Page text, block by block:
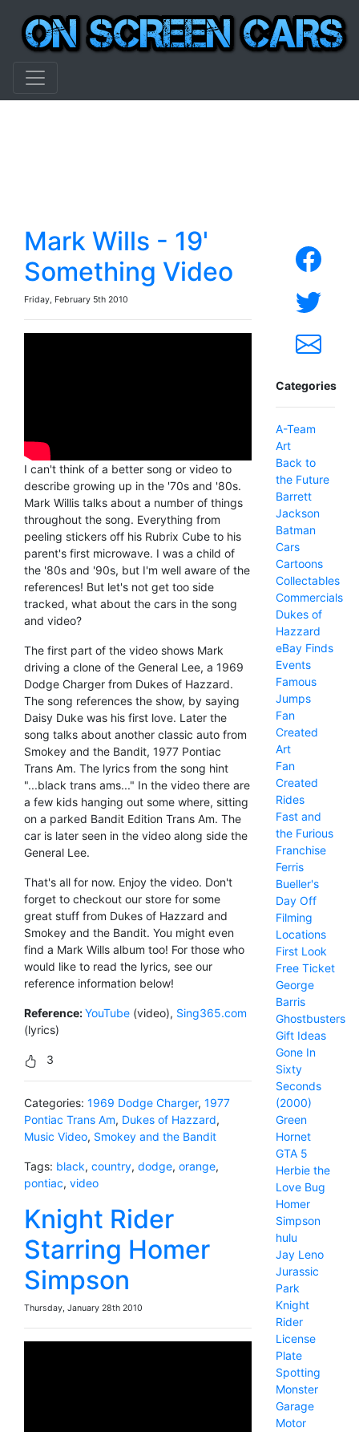
Mark Wills - 19'
Something Video
Friday, February 5th 2010
I can't think of a better song or video to
describe growing up in the '70s and '80s.
Mark Willis talks about a number of things
throughout the song. Everything from
peeling stickers off his Rubrix Cube to his
parent's first microwave. I was a child of
the '80s and '90s, but I'm well aware of the
references! But let's not get too side
tracked, what about the cars in the song
and video?
The first part of the video shows Mark
driving a clone of the General Lee, a 1969
Dodge Charger from Dukes of Hazzard.
The song references the show, by saying
Daisy Duke was his first love. Later the
song talks about another classic auto from
Smokey and the Bandit, 1977 Pontiac
Trans Am. The lyrics from the song hint
"...black trans ams..." In the video there are
a few kids hanging out some where, sitting
on a parked Bandit Edition Trans Am. The
car is later seen in the video along side the
General Lee.
That's all for now. Enjoy the video. Don't
forget to checkout our store for some
great stuff from Dukes of Hazzard and
Smokey and the Bandit. You might even
find a Mark Wills album too! For those who
would like to read the lyrics, see our
reference information below!
Reference:YouTube (video), Sing365.com
(lyrics)
3
Categories: 1969 Dodge Charger, 1977
Pontiac Trans Am, Dukes of Hazzard,
Music Video, Smokey and the Bandit
Tags: black, country, dodge, orange,
pontiac, video
Knight Rider
Starring Homer
Simpson
Thursday, January 28th 2010
Categories
A-Team
Art
Back to
the Future
Barrett
Jackson
Batman
Cars
Cartoons
Collectables
Commercials
Dukes of
Hazzard
eBay Finds
Events
Famous
Jumps
Fan
Created
Art
Fan
Created
Rides
Fast and
the Furious
Franchise
Ferris
Bueller's
Day Off
Filming
Locations
First Look
Free Ticket
George
Barris
Ghostbusters
Gift Ideas
Gone In
Sixty
Seconds
(2000)
Green
Hornet
GTA 5
Herbie the
Love Bug
Homer
Simpson
hulu
Jay Leno
Jurassic
Park
Knight
Rider
License
Plate
Spotting
Monster
Garage
Motor